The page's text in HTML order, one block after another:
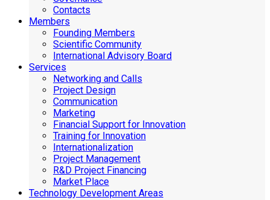
Contacts
Members
Founding Members
Scientific Community
International Advisory Board
Services
Networking and Calls
Project Design
Communication
Marketing
Financial Support for Innovation
Training for Innovation
Internationalization
Project Management
R&D Project Financing
Market Place
Technology Development Areas